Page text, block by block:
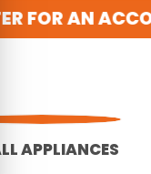
FOR AN
APPLIANCES